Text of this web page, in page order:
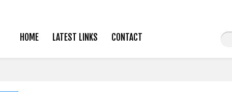
HOME LATEST LINKS CONTACT